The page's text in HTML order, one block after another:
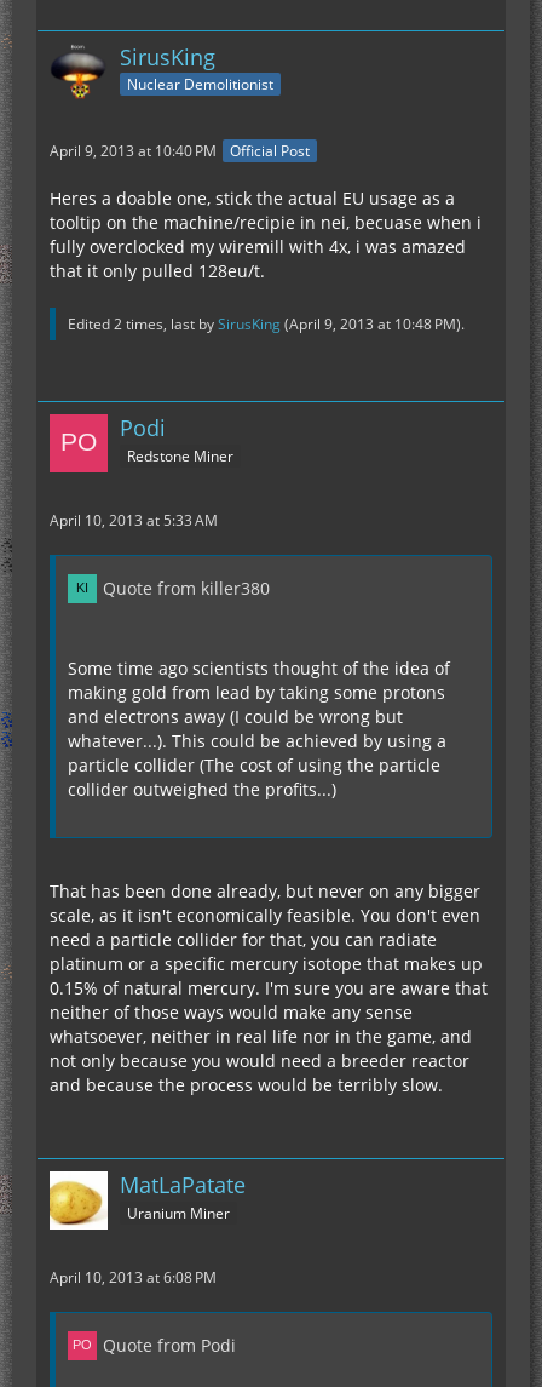
SirusKing
Nuclear Demolitionist
April 9, 2013 at 10:40 PM Official Post
Heres a doable one, stick the actual EU usage as a
tooltip on the machine/recipie in nei, becuase when i
fully overclocked my wiremill with 4x, i was amazed
that it only pulled 128eu/t.
Edited 2 times, last bySirusKing(April 9, 2013 at 10:48 PM).
Podi
Redstone Miner
April 10, 2013 at 5:33 AM
Quote from killer380
Some time ago scientists thought of the idea of
making gold from lead by taking some protons
and electrons away (I could be wrong but
whatever...). This could be achieved by using a
particle collider (The cost of using the particle
collider outweighed the profits...)
That has been done already, but never on any bigger
scale, as it isn't economically feasible. You don't even
need a particle collider for that, you can radiate
platinum or a specific mercury isotope that makes up
0.15% of natural mercury. I'm sure you are aware that
neither of those ways would make any sense
whatsoever, neither in real life nor in the game, and
not only because you would need a breeder reactor
and because the process would be terribly slow.
MatLaPatate
Uranium Miner
April 10, 2013 at 6:08 PM
Quote from Podi